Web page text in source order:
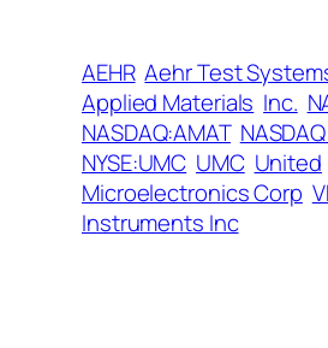
AEHR Aehr Test
Applied Materials Inc.
NASDAQ:AMAT
NYSE:UMC UMC United
Microelectronics Corp
Instruments Inc